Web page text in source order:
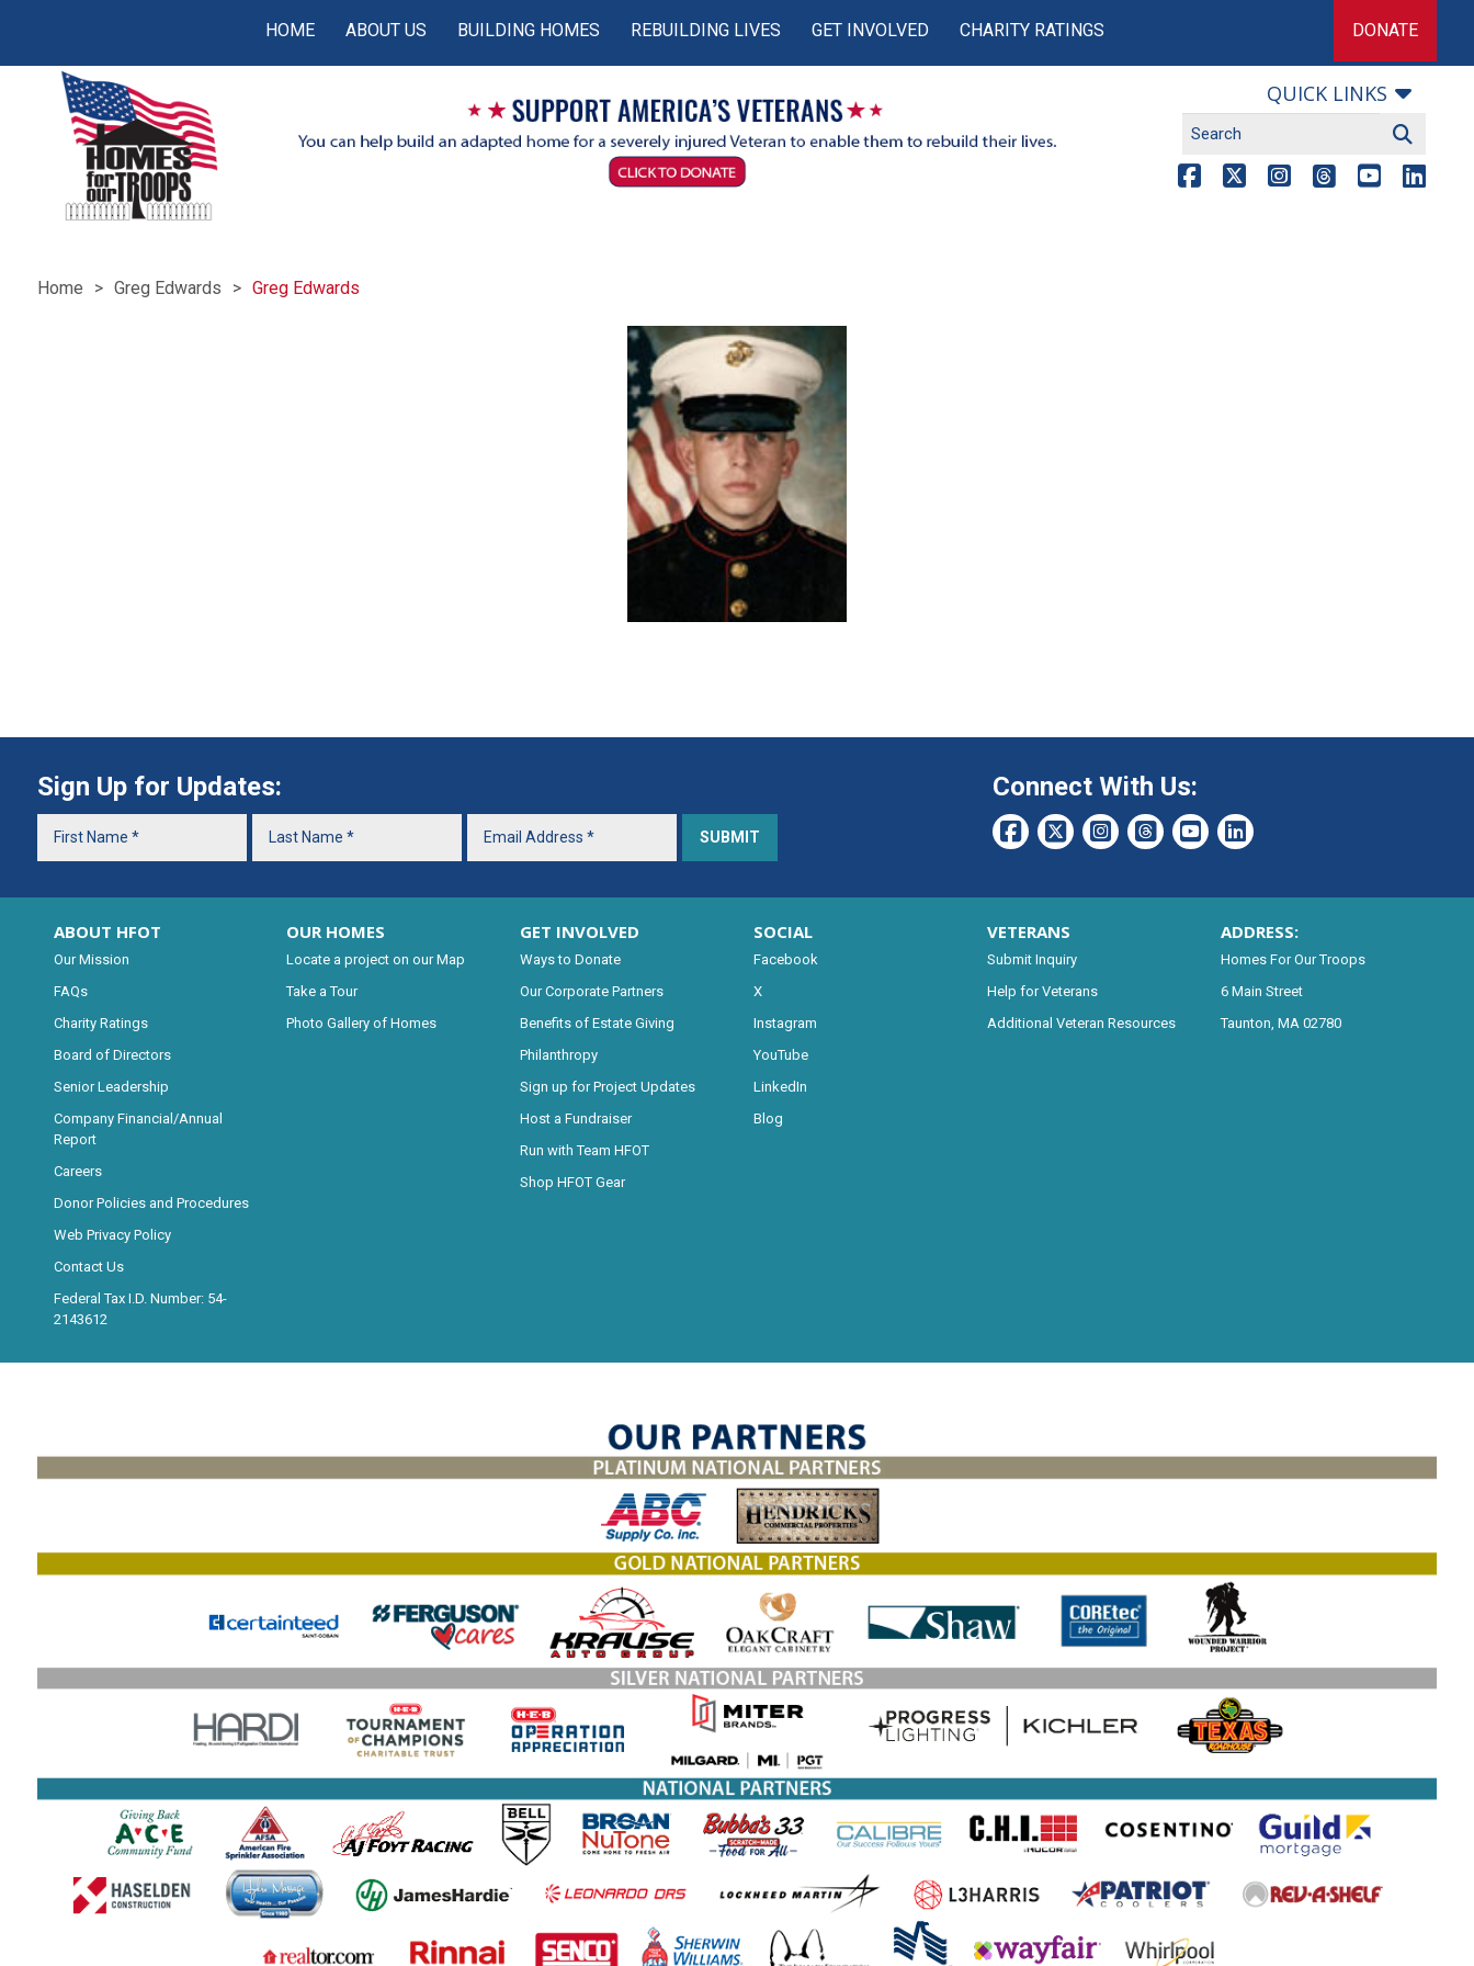
HOME ABOUT US BUILDING HOMES REBUILDING LIVES GET INVOLVED CHARITY RATINGS DONATE
QUICK LINKS
Home Greg Edwards Greg Edwards
Sign Up for Updates: Connect With Us:
ABOUT HFOT
Our Mission
FAQs
Charity Ratings
Board of Directors
Senior Leadership
Company Financial/Annual
Report
Careers
Donor Policies and Procedures
Web Privacy Policy
Contact Us
Federal Tax I.D. Number: 54-
2143612
OUR HOMES
Locate a project on our Map
Take a Tour
Photo Gallery of Homes
GET INVOLVED
Ways to Donate
Our Corporate Partners
Benefits of Estate Giving
Philanthropy
Sign up for Project Updates
Host a Fundraiser
Run with Team HFOT
Shop HFOT Gear
SOCIAL
Facebook
X
Instagram
YouTube
LinkedIn
Blog
VETERANS
Submit Inquiry
Help for Veterans
Additional Veteran Resources
ADDRESS:
Homes For Our Troops
6 Main Street
Taunton, MA 02780